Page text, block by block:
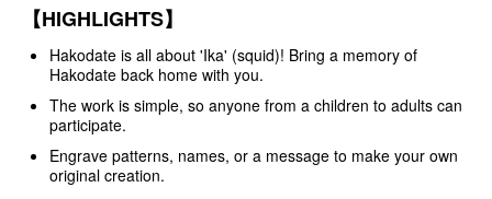
【HIGHLIGHTS】
Hakodate is all about 'Ika' (squid)! Bring a memory of
Hakodate back home with you.
The work is simple, so anyone from a children to adults can
participate.
Engrave patterns, names, or a message to make your own
original creation.